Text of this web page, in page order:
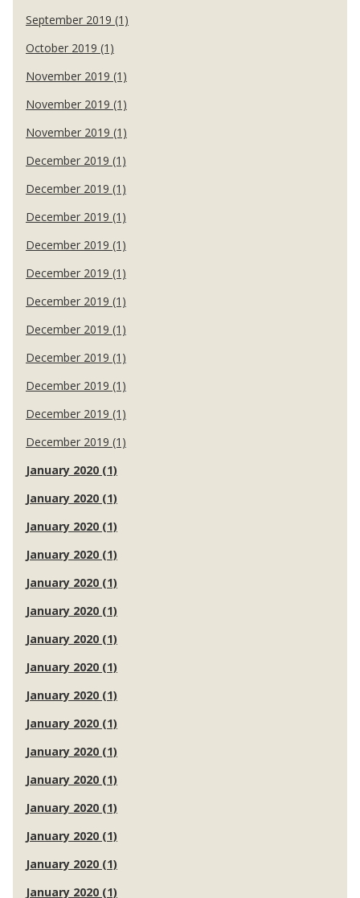
September 2019 (1)
October 2019 (1)
November 2019 (1)
November 2019 (1)
November 2019 (1)
December 2019 (1)
December 2019 (1)
December 2019 (1)
December 2019 (1)
December 2019 (1)
December 2019 (1)
December 2019 (1)
December 2019 (1)
December 2019 (1)
December 2019 (1)
December 2019 (1)
January 2020 (1)
January 2020 (1)
January 2020 (1)
January 2020 (1)
January 2020 (1)
January 2020 (1)
January 2020 (1)
January 2020 (1)
January 2020 (1)
January 2020 (1)
January 2020 (1)
January 2020 (1)
January 2020 (1)
January 2020 (1)
January 2020 (1)
January 2020 (1)